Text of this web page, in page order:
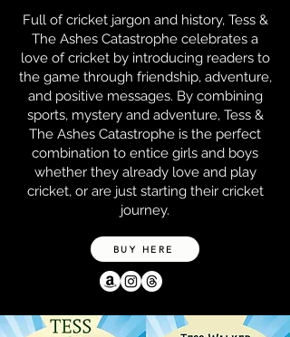
Full of cricket jargon and history, Tess &
The Ashes Catastrophe celebrates a
love of cricket by introducing readers to
the game through friendship, adventure,
and positive messages. By combining
sports, mystery and adventure, Tess &
The Ashes Catastrophe is the perfect
combination to entice girls and boys
whether they already love and play
cricket, or are just starting their cricket
journey.
BUY HERE